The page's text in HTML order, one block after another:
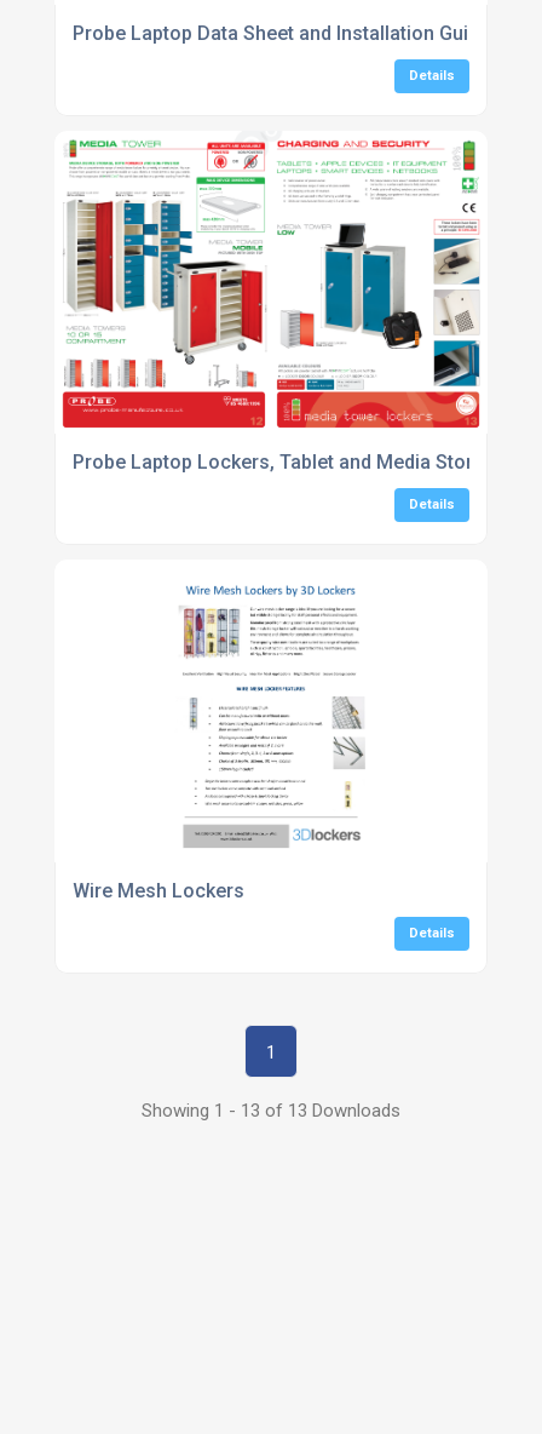
Probe Laptop Data Sheet and Installation Guide
Details
Probe Laptop Lockers, Tablet and Media Storage
Details
Wire Mesh Lockers
Details
1
Showing 1 - 13 of 13 Downloads